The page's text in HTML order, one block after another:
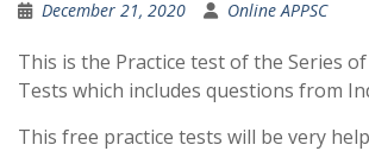
December 21, 2020 Online APPSC
This is the Practice test of the Series
Tests which includes questions from
This free practice tests will be very